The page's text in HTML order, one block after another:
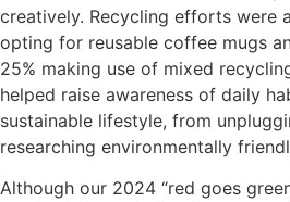
creatively. Recycling efforts were
opting for reusable coffee mugs
25% making use of mixed
helped raise awareness of daily
sustainable lifestyle, from
researching environmentally
Although our 2024 “red goes